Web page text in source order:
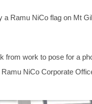
a Ramu NiCo flag on Mt
from work to pose for a
NiCo Corporate